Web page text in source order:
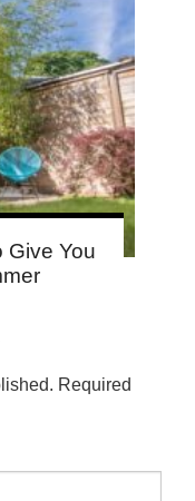
Give You
Required